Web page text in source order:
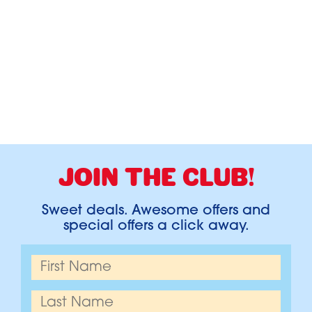
JOIN THE CLUB!
Sweet deals. Awesome offers and
special offers a click away.